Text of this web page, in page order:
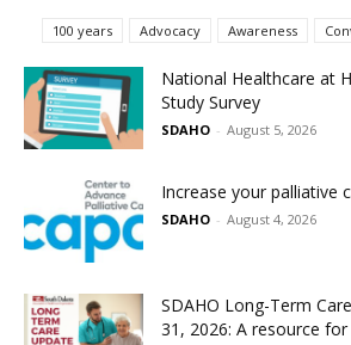
100 years Advocacy Awareness
National Healthcare at
Study Survey
SDAHO - August 5, 2026
Increase your palliative
SDAHO - August 4, 2026
SDAHO Long-Term
31, 2026: A resource